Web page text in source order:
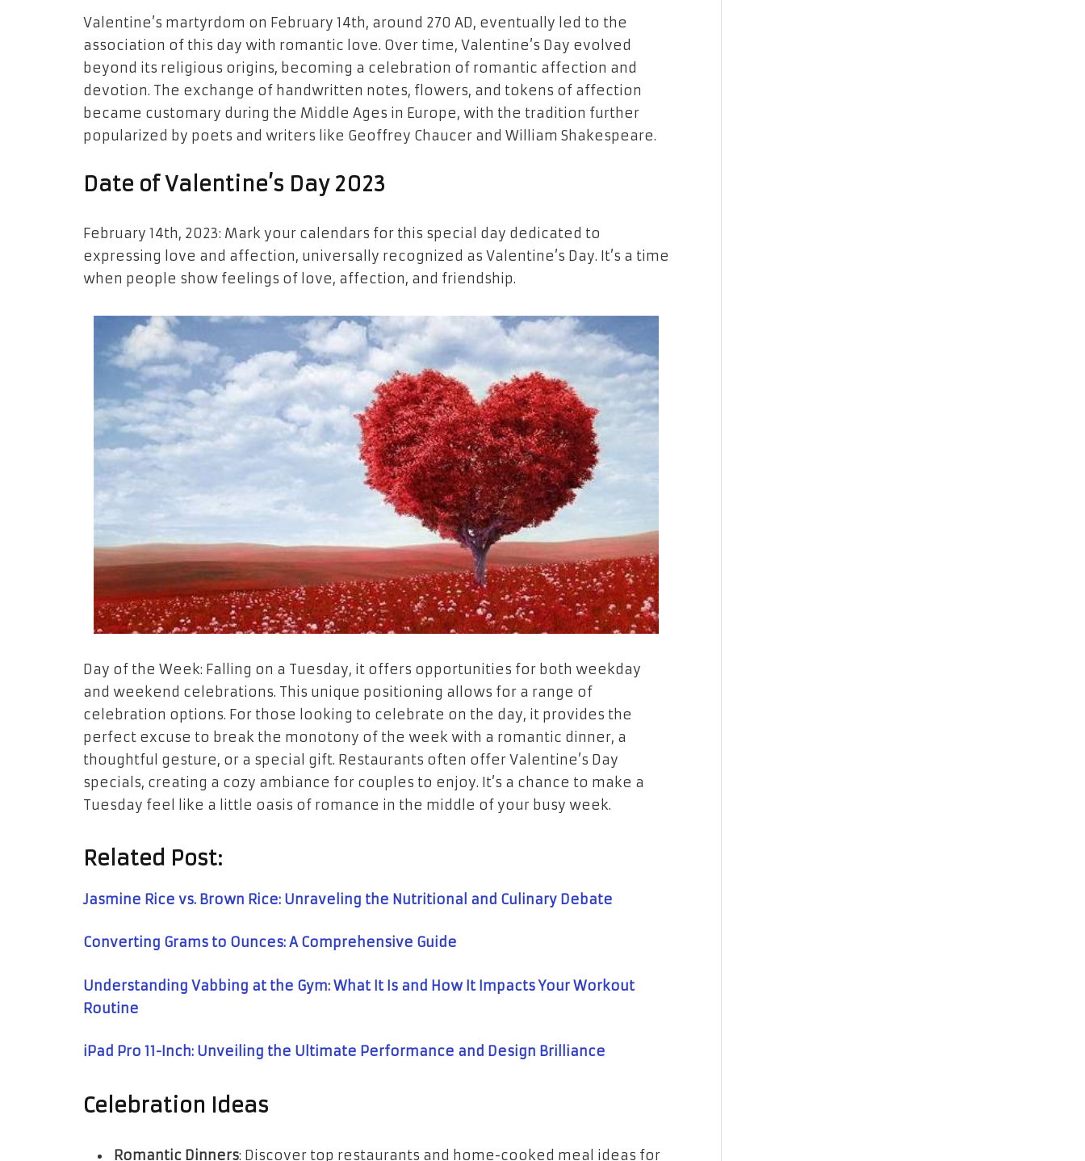
Valentine’s martyrdom on February 14th, around 270 AD, eventually led to the
association of this day with romantic love. Over time, Valentine’s Day evolved
beyond its religious origins, becoming a celebration of romantic affection and
devotion. The exchange of handwritten notes, flowers, and tokens of affection
became customary during the Middle Ages in Europe, with the tradition further
popularized by poets and writers like Geoffrey Chaucer and William Shakespeare.
Date of Valentine’s Day 2023
February 14th, 2023: Mark your calendars for this special day dedicated to
expressing love and affection, universally recognized as Valentine’s Day. It’s a time
when people show feelings of love, affection, and friendship.
Day of the Week: Falling on a Tuesday, it offers opportunities for both weekday
and weekend celebrations. This unique positioning allows for a range of
celebration options. For those looking to celebrate on the day, it provides the
perfect excuse to break the monotony of the week with a romantic dinner, a
thoughtful gesture, or a special gift. Restaurants often offer Valentine’s Day
specials, creating a cozy ambiance for couples to enjoy. It’s a chance to make a
Tuesday feel like a little oasis of romance in the middle of your busy week.
Related Post:
Jasmine Rice vs. Brown Rice: Unraveling the Nutritional and Culinary Debate
Converting Grams to Ounces: A Comprehensive Guide
Understanding Vabbing at the Gym: What It Is and How It Impacts Your Workout
Routine
iPad Pro 11-Inch: Unveiling the Ultimate Performance and Design Brilliance
Celebration Ideas
Romantic Dinners: Discover top restaurants and home-cooked meal ideas for